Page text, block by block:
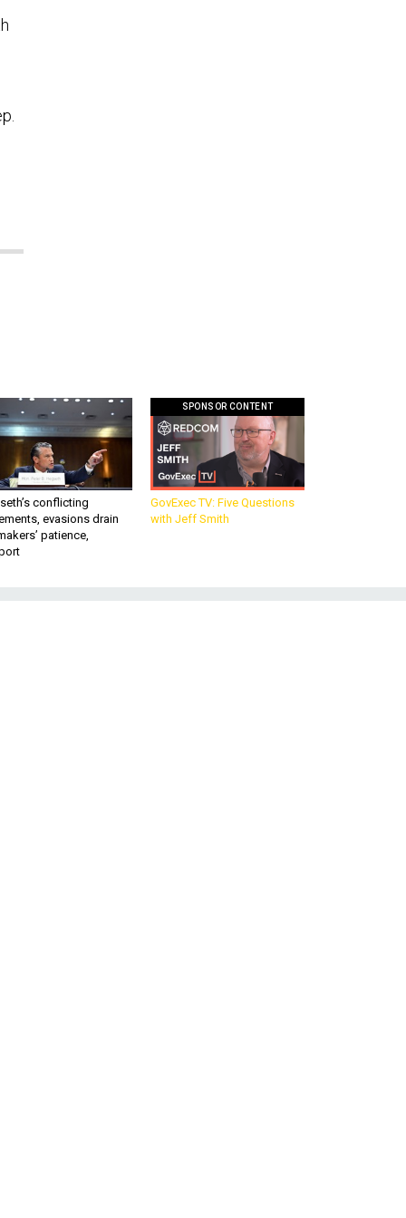
conflicting
evasions drain
patience,
SPONSOR CONTENT
GovExec TV: Five Questions
with Jeff Smith